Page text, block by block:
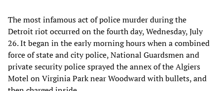
The most infamous act of police murder during the
Detroit riot occurred on the fourth day, Wednesday, July
26. It began in the early morning hours when a combined
force of state and city police, National Guardsmen and
private security police sprayed the annex of the Algiers
Motel on Virginia Park near Woodward with bullets, and